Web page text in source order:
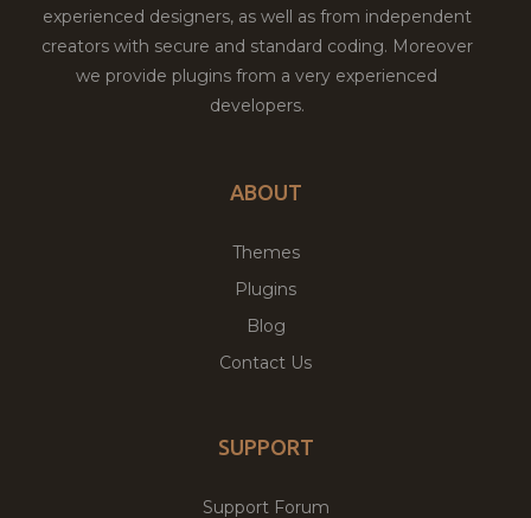
experienced designers, as well as from independent
creators with secure and standard coding. Moreover
we provide plugins from a very experienced
developers.
ABOUT
Themes
Plugins
Blog
Contact Us
SUPPORT
Support Forum